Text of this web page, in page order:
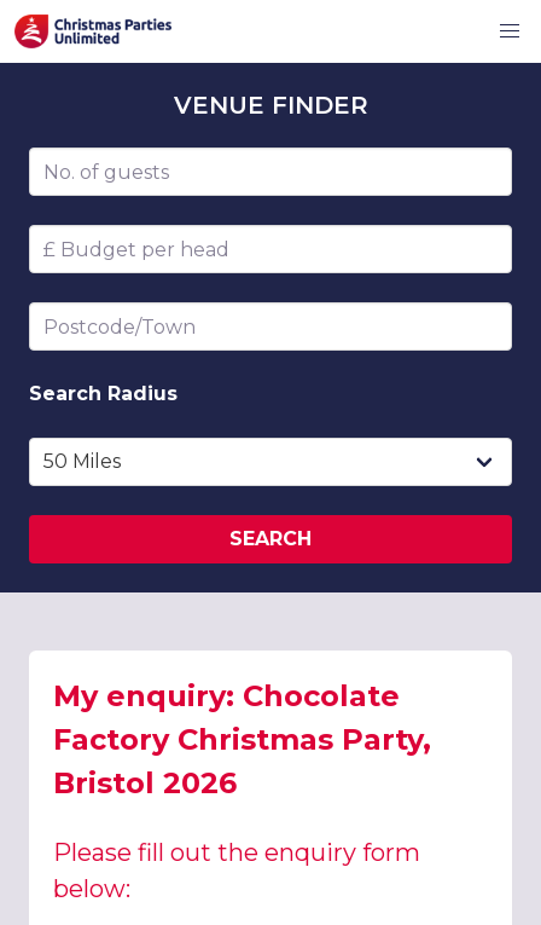
VENUE FINDER
Number of guests
Budget per head
Postcode/Town
Search Radius
SEARCH
My enquiry: Chocolate
Factory Christmas Party,
Bristol 2026
Please fill out the enquiry form
below: